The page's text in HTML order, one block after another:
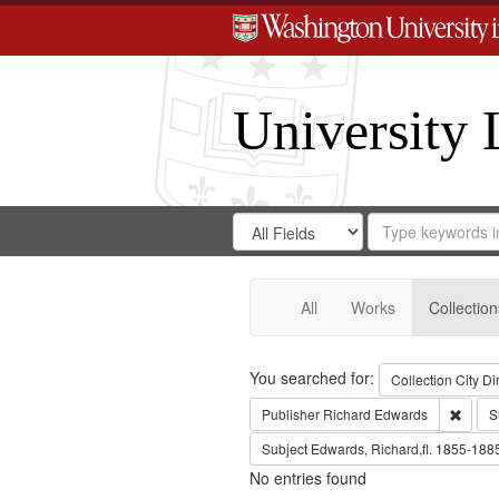
University
Search
Digital
Gateway
Search
in
for
Search
Repository
All Works
Search
You searched for: Collection City
Publisher Richard Edwards
Subject Edwards, Richard,fl. 1855-
No entries found